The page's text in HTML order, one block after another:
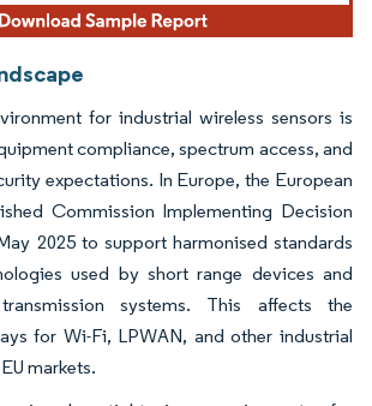
for industrial wireless sensors is
compliance, spectrum access, and
expectations. In Europe, the European
Commission Implementing Decision
2025 to support harmonised standards
used by short range devices and
systems. This affects the
for Wi-Fi, LPWAN, and other industrial
markets.